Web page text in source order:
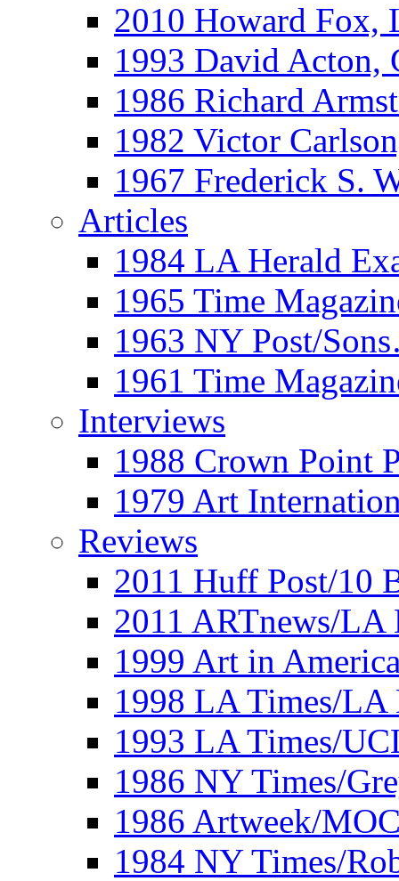
2010 Howard Fox,
1993 David Acton,
1986 Richard
1982 Victor
1967 Frederick S.
Articles
1984 LA Herald
1965 Time
1963 NY Post/
1961 Time
Interviews
1988 Crown Point
1979 Art
Reviews
2011 Huff Post/10
2011 ARTnews/LA
1999 Art in
1998 LA Times/LA
1993 LA Times/
1986 NY Times/
1986 Artweek/
1984 NY Times/